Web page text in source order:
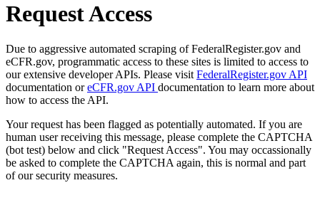
Request Access
Due to aggressive automated scraping of FederalRegister.gov and
eCFR.gov, programmatic access to these sites is limited to access to
our extensive developer APIs. Please visit FederalRegister.gov API
documentation oreCFR.gov API documentation to learn more about
how to access the API.
Your request has been flagged as potentially automated. If you are
human user receiving this message, please complete the CAPTCHA
(bot test) below and click "Request Access". You may occassionally
be asked to complete the CAPTCHA again, this is normal and part
of our security measures.